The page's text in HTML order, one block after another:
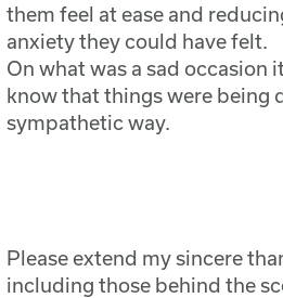
them feel at ease and
anxiety they could have felt.
On what was a sad occasion
know that things were being
sympathetic way.
Please extend my sincere
including those behind the